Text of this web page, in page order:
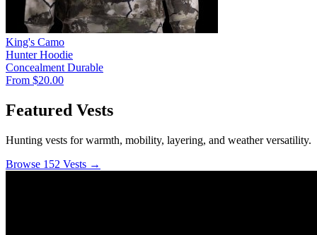
King's Camo
Hunter Hoodie
Concealment Durable
From $20.00
Featured Vests
Hunting vests for warmth, mobility, layering, and weather versatility.
Browse 152 Vests →